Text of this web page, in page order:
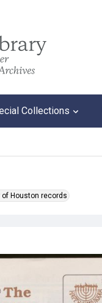
Collections
of Houston records